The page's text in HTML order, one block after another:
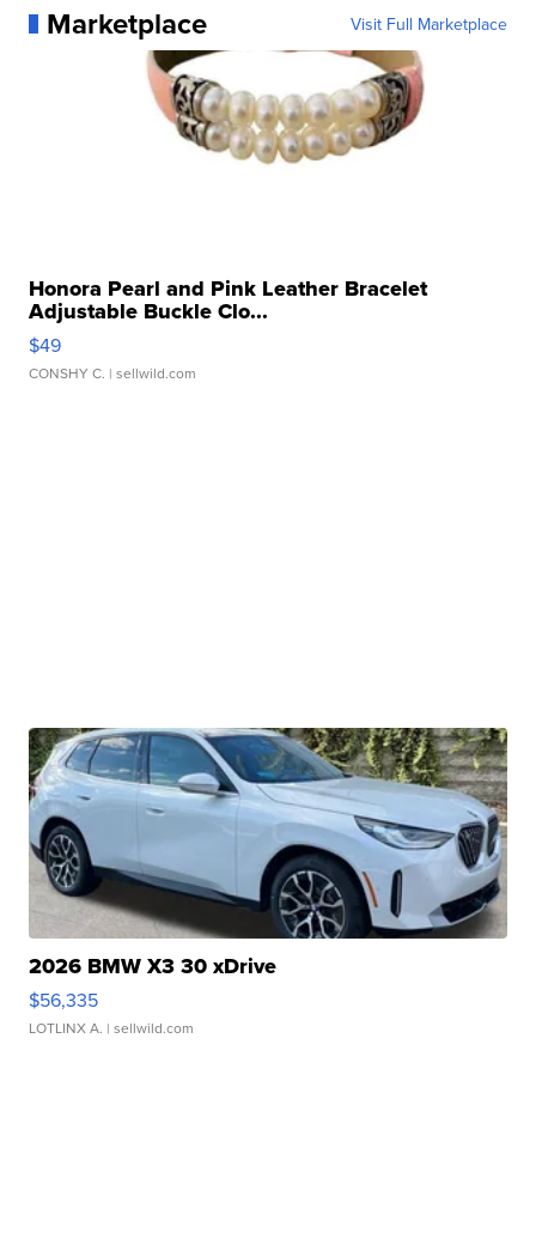
Marketplace Visit Full Marketplace
Honora Pearl and Pink Leather Bracelet
Adjustable Buckle Clo...
$49
CONSHY C. | sellwild.com
2026 BMW X3 30 xDrive
$56,335
LOTLINX A. | sellwild.com